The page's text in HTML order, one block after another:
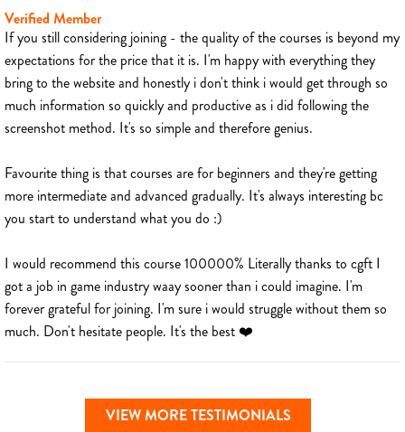
Verified Member
If you still considering joining - the quality of the courses is beyond my
expectations for the price that it is. I'm happy with everything they
bring to the website and honestly i don't think i would get through so
much information so quickly and productive as i did following the
screenshot method. It's so simple and therefore genius.
Favourite thing is that courses are for beginners and they're getting
more intermediate and advanced gradually. It's always interesting bc
you start to understand what you do :)
I would recommend this course 100000% Literally thanks to cgft I
got a job in game industry waay sooner than i could imagine. I'm
forever grateful for joining. I'm sure i would struggle without them so
much. Don't hesitate people. It's the best ❤️
VIEW MORE TESTIMONIALS